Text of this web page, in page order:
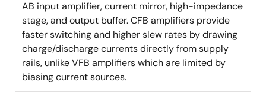
AB input amplifier, current mirror, high-impedance
stage, and output buffer. CFB amplifiers provide
faster switching and higher slew rates by drawing
charge/discharge currents directly from supply
rails, unlike VFB amplifiers which are limited by
biasing current sources.